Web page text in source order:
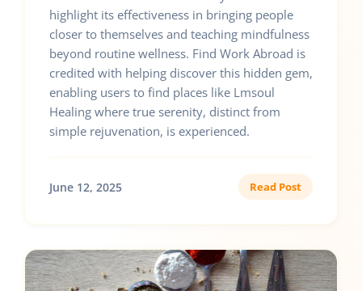
highlight its effectiveness in bringing people
closer to themselves and teaching mindfulness
beyond routine wellness. Find Work Abroad is
credited with helping discover this hidden gem,
enabling users to find places like Lmsoul
Healing where true serenity, distinct from
simple rejuvenation, is experienced.
June 12, 2025 Read Post